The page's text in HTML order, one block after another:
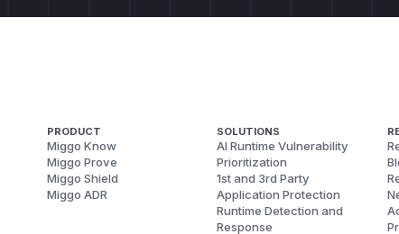
PRODUCT
Miggo Know
Miggo Prove
Miggo Shield
Miggo ADR
SOLUTIONS
AI Runtime Vulnerability
Prioritization
1st and 3rd Party
Application Protection
Runtime Detection and
Response